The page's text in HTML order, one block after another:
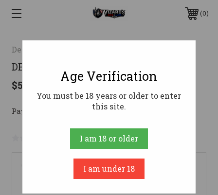
0
Del-ton Inc.
DELTON DTI15 223 16" A3 RFL BLK
$537.08
Pay over time with .
No reviews yet Write a Review
Age Verification
You must be 18 years or older to enter
this site.
I am 18 or older
I am under 18